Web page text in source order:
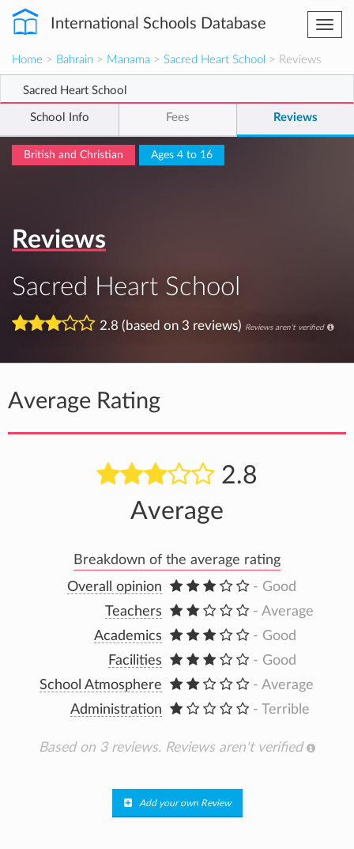
International Schools Database
Home > Bahrain > Manama > Sacred Heart School > Reviews
Sacred Heart School
School Info Fees Reviews
British and Christian Ages 4 to 16
Reviews
Sacred Heart School
2.8 (based on 3 reviews) Reviews aren't verified
Average Rating
2.8
Average
Breakdown of the average rating
Overall opinion
- Good
Teachers
- Average
Academics
- Good
Facilities
- Good
School Atmosphere
- Average
Administration
- Terrible
Based on 3 reviews. Reviews aren't verified
Add your own Review